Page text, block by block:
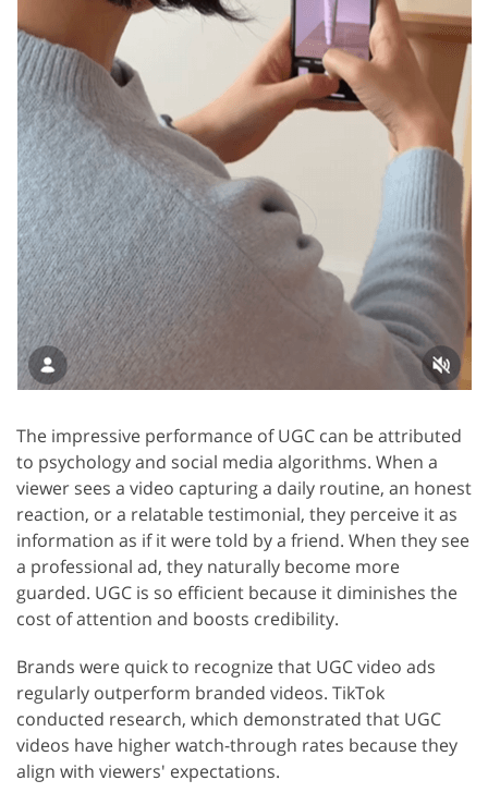
The impressive performance of UGC can be attributed
to psychology and social media algorithms. When a
viewer sees a video capturing a daily routine, an honest
reaction, or a relatable testimonial, they perceive it as
information as if it were told by a friend. When they see
a professional ad, they naturally become more
guarded. UGC is so efficient because it diminishes the
cost of attention and boosts credibility.
Brands were quick to recognize that UGC video ads
regularly outperform branded videos. TikTok
conducted research, which demonstrated that UGC
videos have higher watch-through rates because they
align with viewers' expectations.